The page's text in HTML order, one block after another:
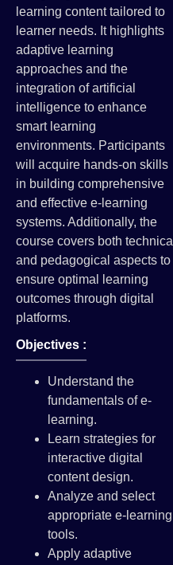
learning content tailored to
learner needs. It highlights
adaptive learning
approaches and the
integration of artificial
intelligence to enhance
smart learning
environments. Participants
will acquire hands-on skills
in building comprehensive
and effective e-learning
systems. Additionally, the
course covers both technical
and pedagogical aspects to
ensure optimal learning
outcomes through digital
platforms.
Objectives :
Understand the
fundamentals of e-
learning.
Learn strategies for
interactive digital
content design.
Analyze and select
appropriate e-learning
tools.
Apply adaptive